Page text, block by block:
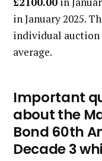
in January 2025.
individual auction
average.
Important
about the
Bond 60th
Decade 3